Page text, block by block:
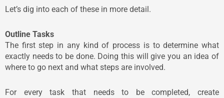
Let’s dig into each of these in more detail.
Outline Tasks
The first step in any kind of process is to determine what
exactly needs to be done. Doing this will give you an idea of
where to go next and what steps are involved.
For every task that needs to be completed, create